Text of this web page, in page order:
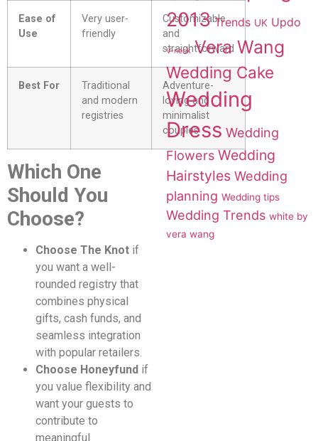
Ease of
Use
Very user-
friendly
Customizable
and
straightforward
Best For
Traditional
and modern
registries
Adventure-
loving and
minimalist
couples
Which One
Should You
Choose?
Choose The Knot if
you want a well-
rounded registry that
combines physical
gifts, cash funds, and
seamless integration
with popular retailers.
Choose Honeyfund if
you value flexibility and
want your guests to
contribute to
meaningful
2013 Trends UK Updo
V-neck Vera Wang
Wedding Cake
Wedding
Dress Wedding
Flowers Wedding
Hairstyles Wedding
planning Wedding tips
Wedding Trends white by
vera wang